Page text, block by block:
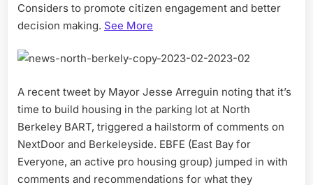
Considers to promote citizen engagement and better
decision making. See More
A recent tweet by Mayor Jesse Arreguin noting that it’s
time to build housing in the parking lot at North
Berkeley BART, triggered a hailstorm of comments on
NextDoor and Berkeleyside. EBFE (East Bay for
Everyone, an active pro housing group) jumped in with
comments and recommendations for what they